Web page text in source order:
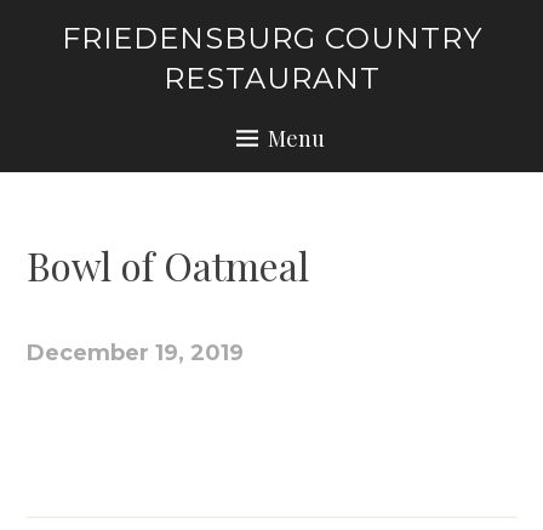
FRIEDENSBURG COUNTRY
RESTAURANT
Menu
Bowl of Oatmeal
December 19, 2019